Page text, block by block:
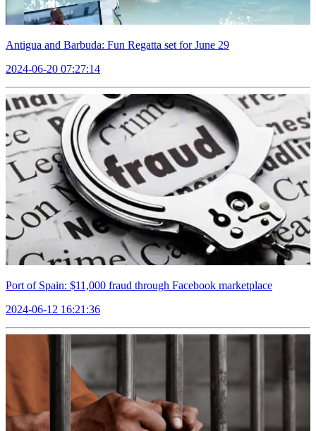
Antigua and Barbuda: Fun Regatta set for June 29
2024-06-20 07:27:14
Port of Spain: $11,000 fraud through Facebook marketplace
2024-06-12 16:21:36